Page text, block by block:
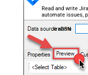
Read and write
automate issues,
no coding required.
JiraDSN